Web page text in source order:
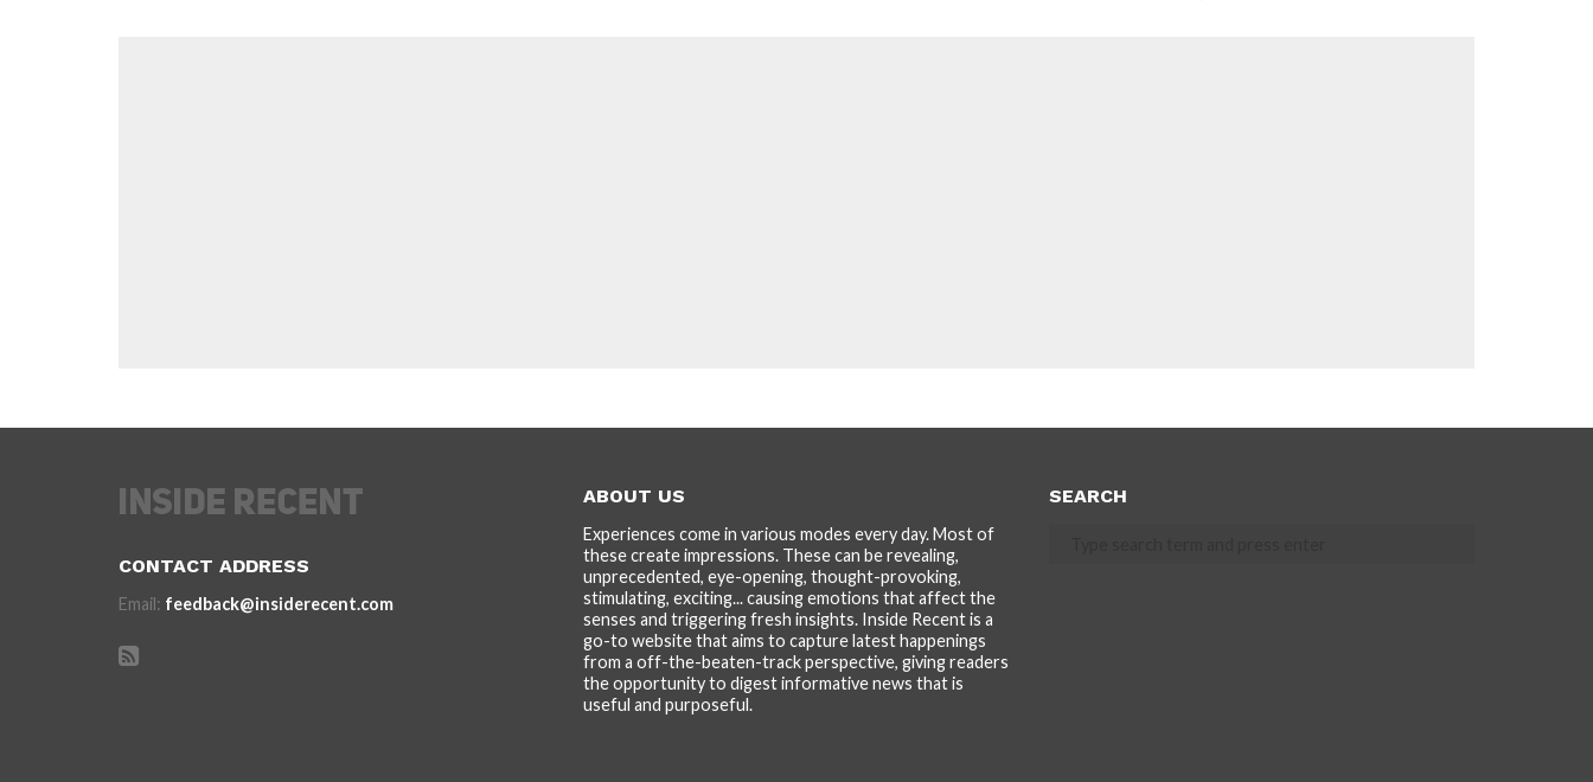
CONTACT ADDRESS
Email: feedback@insiderecent.com
ABOUT US
Experiences come in various modes every day. Most of
these create impressions. These can be revealing,
unprecedented, eye-opening, thought-provoking,
stimulating, exciting... causing emotions that affect the
senses and triggering fresh insights. Inside Recent is a
go-to website that aims to capture latest happenings
from a off-the-beaten-track perspective, giving readers
the opportunity to digest informative news that is
useful and purposeful.
SEARCH